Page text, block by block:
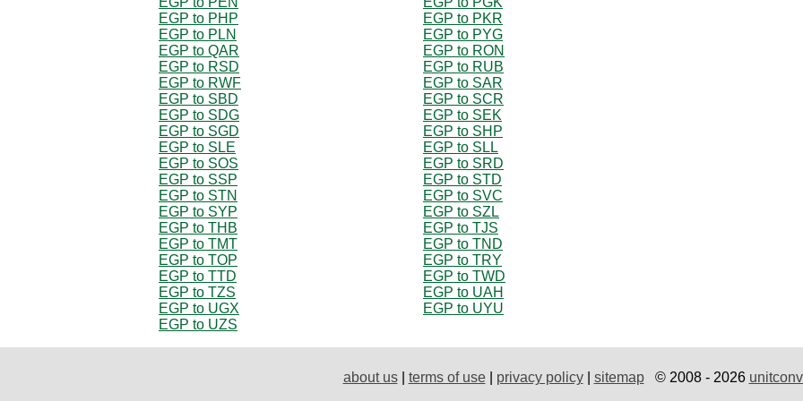
EGP to PHP
EGP to PKR
EGP to PLN
EGP to PYG
EGP to QAR
EGP to RON
EGP to RSD
EGP to RUB
EGP to RWF
EGP to SAR
EGP to SBD
EGP to SCR
EGP to SDG
EGP to SEK
EGP to SGD
EGP to SHP
EGP to SLE
EGP to SLL
EGP to SOS
EGP to SRD
EGP to SSP
EGP to STD
EGP to STN
EGP to SVC
EGP to SYP
EGP to SZL
EGP to THB
EGP to TJS
EGP to TMT
EGP to TND
EGP to TOP
EGP to TRY
EGP to TTD
EGP to TWD
EGP to TZS
EGP to UAH
EGP to UGX
EGP to UYU
EGP to UZS
about us| terms of use| privacy policy| sitemap© 2008 - 2026